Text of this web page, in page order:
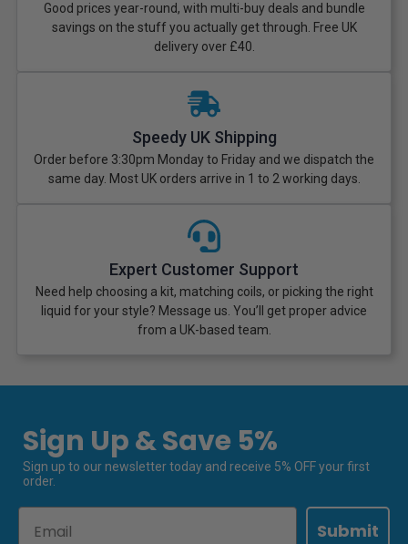
Good prices year-round, with multi-buy deals and bundle
savings on the stuff you actually get through. Free UK
delivery over £40.
Speedy UK Shipping
Order before 3:30pm Monday to Friday and we dispatch the
same day. Most UK orders arrive in 1 to 2 working days.
Expert Customer Support
Need help choosing a kit, matching coils, or picking the right
liquid for your style? Message us. You’ll get proper advice
from a UK-based team.
Sign Up & Save 5%
Sign up to our newsletter today and receive 5% OFF your first
order.
Submit